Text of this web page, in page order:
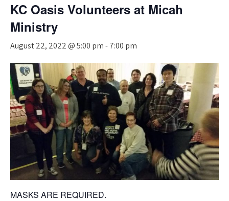
KC Oasis Volunteers at Micah
Ministry
August 22, 2022 @ 5:00 pm-7:00 pm
MASKS ARE REQUIRED.